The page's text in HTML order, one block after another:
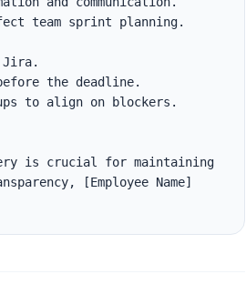
team sprint planning.
is crucial for maintaining
[Employee Name]